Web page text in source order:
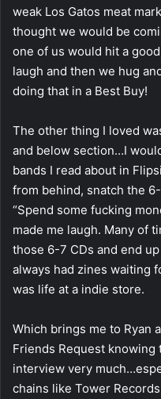
weak Los Gatos meat
thought we would be
one of us would hit a
laugh and then we hug
doing that in a Best Buy!
The other thing I loved
and below section…I
bands I read about in
from behind, snatch the
“Spend some fucking
made me laugh. Many of
those 6-7 CDs and end
always had zines waiting
was life at a indie store.
Which brings me to Ryan
Friends Request knowing
interview very
chains like Tower